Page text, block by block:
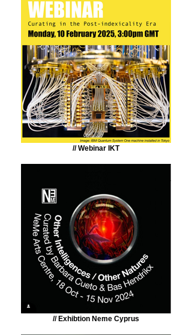
// Webinar IKT
// Exhibtion Neme Cyprus